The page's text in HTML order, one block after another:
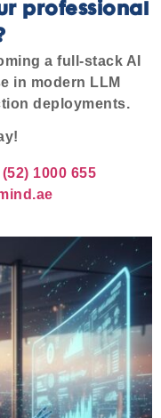
professional
a full-stack AI
in modern LLM
deployments.
1000 655